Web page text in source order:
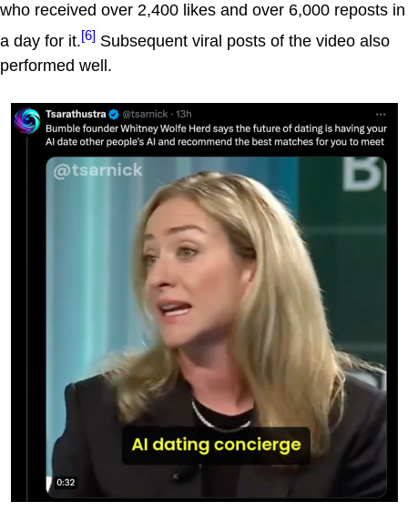
who received over 2,400 likes and over 6,000 reposts in
a day for it.[6] Subsequent viral posts of the video also
performed well.